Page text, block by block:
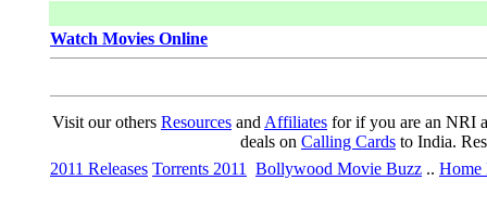
Watch Movies Online
Visit our others Resources and Affiliates for if you are an NRI
deals on Calling Cards to India.
2011 Releases Torrents 2011 Bollywood Movie Buzz .. Home